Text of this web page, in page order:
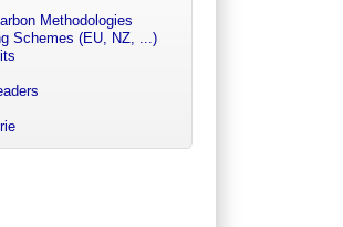
Methodologies
Schemes (EU, NZ, ...)